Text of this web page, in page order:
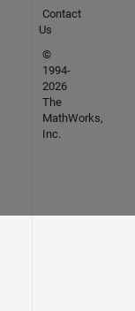
Contact
Us
©
1994-
2026
The
MathWorks,
Inc.